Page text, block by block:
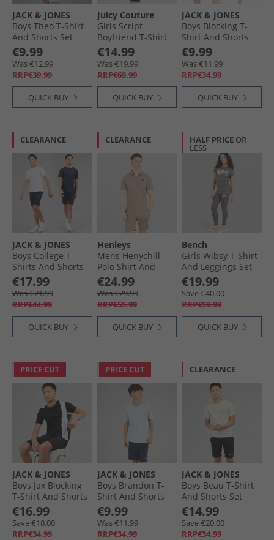
JACK & JONES
Boys Theo T-Shirt
And Shorts Set
Mountain Spring
€9.99
Was €12.99
RRP€39.99
QUICK BUY
Juicy Couture
Girls Script
Boyfriend T-Shirt
And Cycling Shorts
Set Black
€14.99
Was €19.99
RRP€69.99
QUICK BUY
JACK & JONES
Boys Blocking T-
Shirt And Shorts
Set Alloy/​White
€9.99
Was €11.99
RRP€34.99
QUICK BUY
CLEARANCE
JACK & JONES
Boys College T-
Shirts And Shorts
Set Navy Blazer
€17.99
Was €21.99
RRP€44.99
QUICK BUY
CLEARANCE
Henleys
Mens Henychill
Polo Shirt And
Shorts Set Taupe
€24.99
Was €29.99
RRP€55.99
QUICK BUY
HALF PRICE OR
LESS
Bench
Girls Wibsy T-Shirt
And Leggings Set
Charcoal
€19.99
Save €40.00
RRP€59.99
QUICK BUY
PRICE CUT
JACK & JONES
Boys Jax Blocking
T-Shirt And Shorts
Set Black
€16.99
Save €18.00
RRP€34.99
PRICE CUT
JACK & JONES
Boys Brandon T-
Shirt And Shorts
Set Celestial Blue
€9.99
Was €11.99
RRP€34.99
CLEARANCE
JACK & JONES
Boys Beau T-Shirt
And Shorts Set
Moonbeam
€14.99
Save €20.00
RRP€34.99